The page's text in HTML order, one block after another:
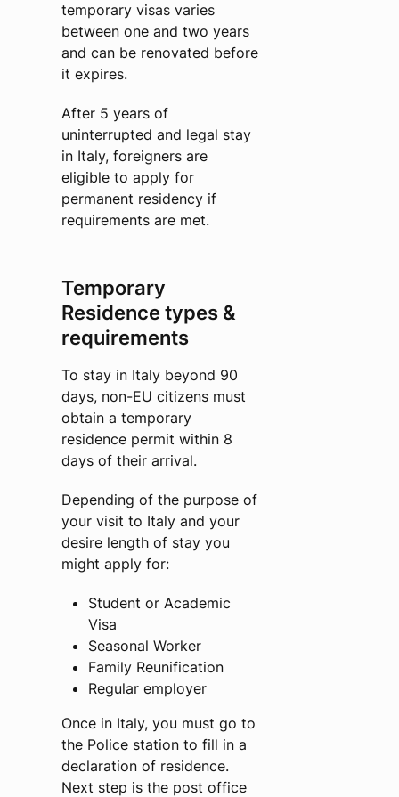
temporary visas varies
between one and two years
and can be renovated before
it expires.
After 5 years of
uninterrupted and legal stay
in Italy, foreigners are
eligible to apply for
permanent residency if
requirements are met.
Temporary
Residence types &
requirements
To stay in Italy beyond 90
days, non-EU citizens must
obtain a temporary
residence permit within 8
days of their arrival.
Depending of the purpose of
your visit to Italy and your
desire length of stay you
might apply for:
Student or Academic
Visa
Seasonal Worker
Family Reunification
Regular employer
Once in Italy, you must go to
the Police station to fill in a
declaration of residence.
Next step is the post office